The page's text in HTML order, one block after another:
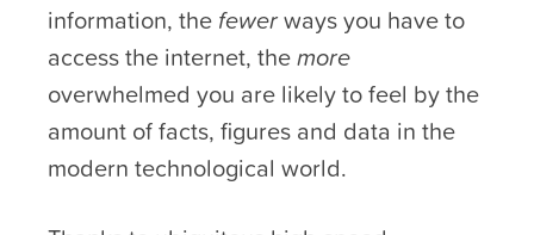
information, the fewerways you have to
access the internet, themore
overwhelmed you are likely to feel by the
amount of facts, figures and data in the
modern technological world.